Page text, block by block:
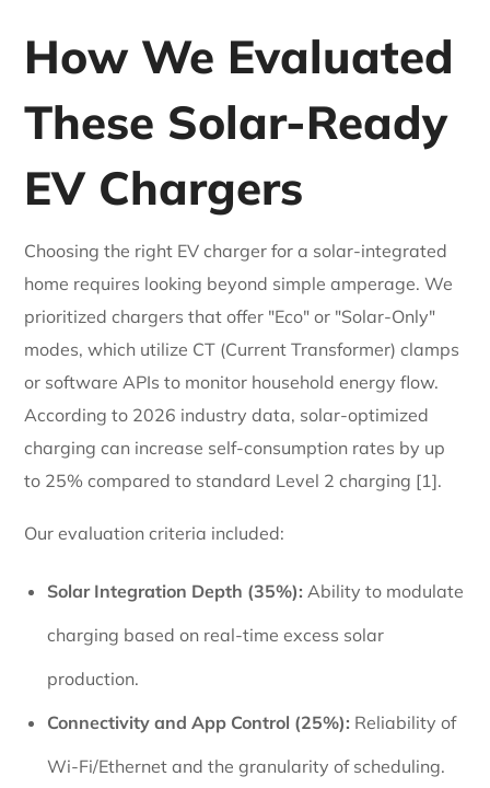
How We Evaluated
These Solar-Ready
EV Chargers
Choosing the right EV charger for a solar-integrated
home requires looking beyond simple amperage. We
prioritized chargers that offer "Eco" or "Solar-Only"
modes, which utilize CT (Current Transformer) clamps
or software APIs to monitor household energy flow.
According to 2026 industry data, solar-optimized
charging can increase self-consumption rates by up
to 25% compared to standard Level 2 charging [1].
Our evaluation criteria included:
Solar Integration Depth (35%): Ability to modulate
charging based on real-time excess solar
production.
Connectivity and App Control (25%): Reliability of
Wi-Fi/Ethernet and the granularity of scheduling.